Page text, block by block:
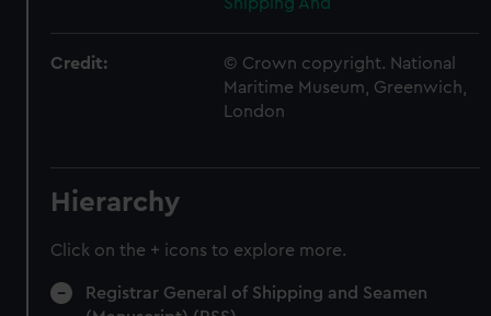
Credit:
© Crown copyright. National
Maritime Museum, Greenwich,
London
Hierarchy
Click on the + icons to explore more.
Registrar General of Shipping and Seamen